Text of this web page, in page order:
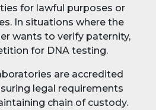
for lawful purposes or
In situations where the
wants to verify paternity,
for DNA testing.
are accredited
legal requirements
chain of custody.